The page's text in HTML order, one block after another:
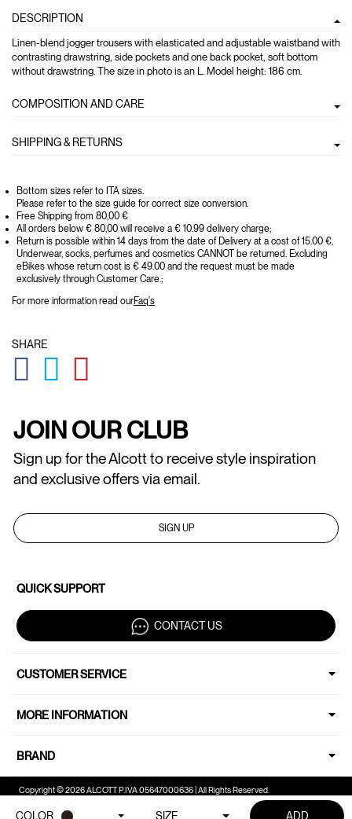
DESCRIPTION
Linen-blend jogger trousers with elasticated and adjustable waistband with
contrasting drawstring, side pockets and one back pocket, soft bottom
without drawstring. The size in photo is an L. Model height: 186 cm.
COMPOSITION AND CARE
SHIPPING & RETURNS
Bottom sizes refer to ITA sizes.
Please refer to the size guide for correct size conversion.
Free Shipping from 80,00 €
All orders below € 80,00 will receive a € 10.99 delivery charge;
Return is possible within 14 days from the date of Delivery at a cost of 15.00 €,
Underwear, socks, perfumes and cosmetics CANNOT be returned. Excluding
eBikes whose return cost is € 49.00 and the request must be made
exclusively through Customer Care.;
For more information read ourFaq's
SHARE
GLOBAL.SOCIALSHARE.FACEBOOK
GLOBAL.SOCIALSHARE.TWITTER
COLOR SIZE ADD
JOIN OUR CLUB
Sign up for the Alcott to receive style inspiration
and exclusive offers via email.
SIGN UP
QUICK SUPPORT
CONTACT US
CUSTOMER SERVICE
MORE INFORMATION
BRAND
Copyright © 2026 ALCOTT P.IVA 05647000636 | All Rights Reserved.